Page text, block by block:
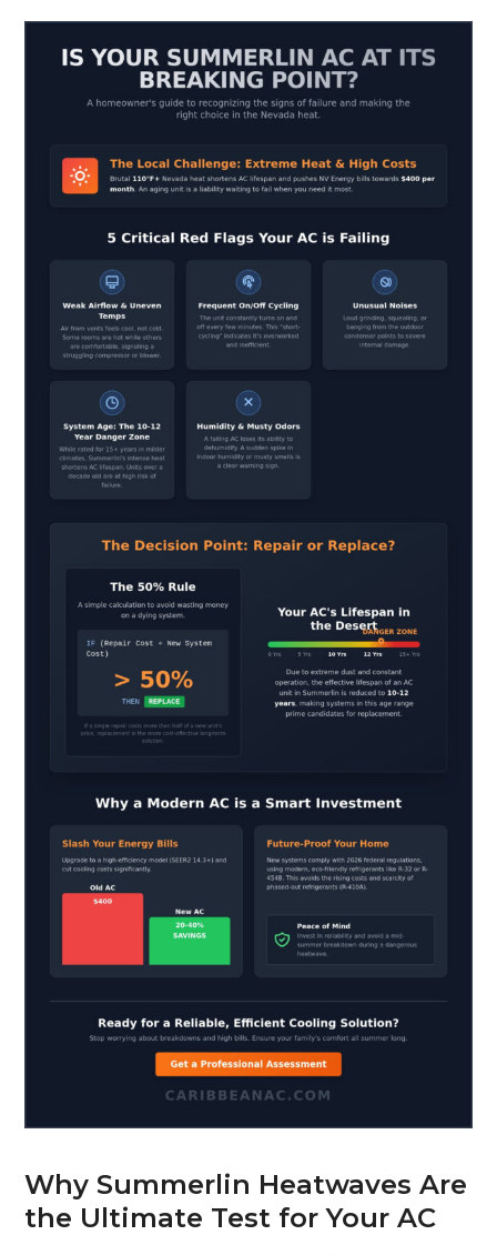
Why Summerlin Heatwaves Are
the Ultimate Test for Your AC